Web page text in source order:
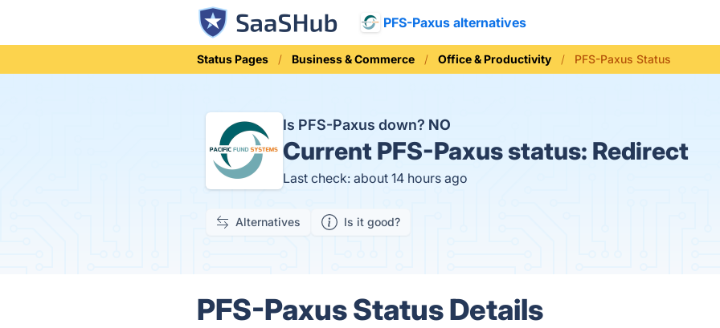
PFS-Paxus alternatives
Status Pages Business & Commerce Office & Productivity PFS-Paxus Status
Is PFS-Paxus down? NO
Current PFS-Paxus status: Redirect
Last check: about 14 hours ago
Alternatives Is it good?
PFS-Paxus Status Details